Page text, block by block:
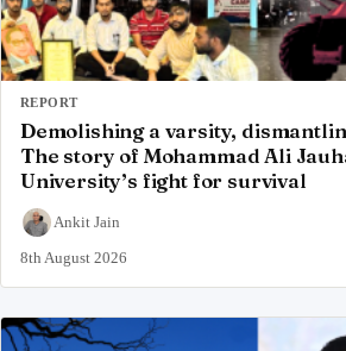
REPORT
Demolishing a varsity,
The story of Mohammad Ali
University’s fight for survival
Ankit Jain
8th August 2026